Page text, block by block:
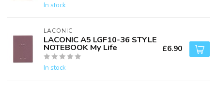
In stock
LACONIC
LACONIC A5 LGF10-36 STYLE
NOTEBOOK My Life
In stock
£6.90